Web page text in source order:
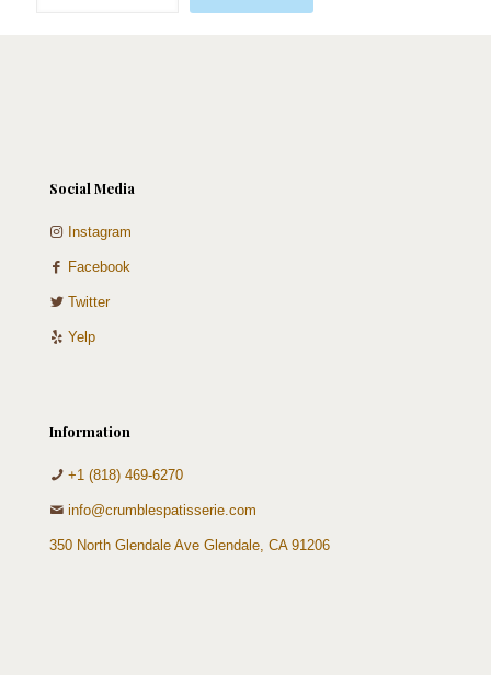
Social Media
Instagram
Facebook
Twitter
Yelp
Information
+1 (818) 469-6270
info@crumblespatisserie.com
350 North Glendale Ave Glendale, CA 91206